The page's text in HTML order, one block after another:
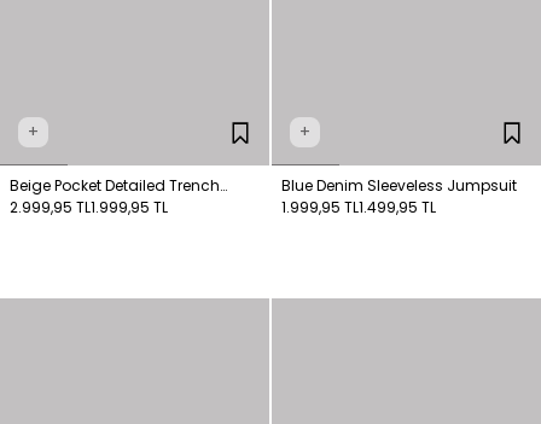
+
Beige Pocket Detailed Trench
Coat
2.999,95 TL1.999,95 TL
+
Blue Denim Sleeveless Jumpsuit
1.999,95 TL1.499,95 TL